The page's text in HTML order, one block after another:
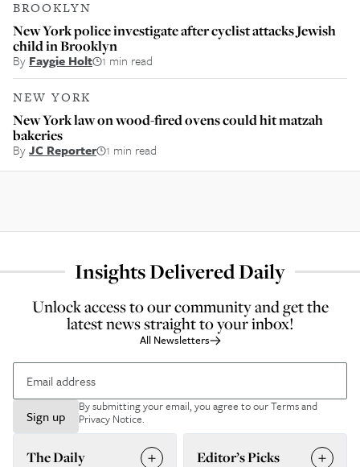
BROOKLYN
New York police investigate after cyclist attacks Jewish
child in Brooklyn
By Faygie Holt 1 min read
NEW YORK
New York law on wood-fired ovens could hit matzah
bakeries
ByJC Reporter 1 min read
Insights Delivered Daily
Unlock access to our community and get the
latest news straight to your inbox!
All Newsletters
Sign up
By submitting your email, you agree to ourTerms and
Privacy Notice.
The Daily
Editor’s Picks